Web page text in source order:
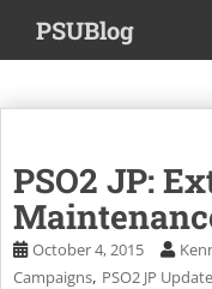
i
m
PSUBlog
PSO2 JP:
October 4, 2015
Campaigns, PSO2 JP